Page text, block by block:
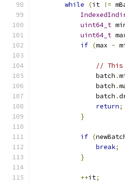
while
(it !=
uint64_t
uint64_t
if (max -
// This
                batch
.
                batch
.
                batch
.
return;
}
if (
break;
}
++it;